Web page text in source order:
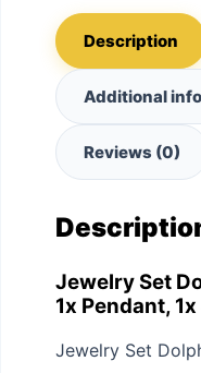
Description
Additional
Reviews (0)
Jewelry Set
1x Pendant,
Jewelry Set